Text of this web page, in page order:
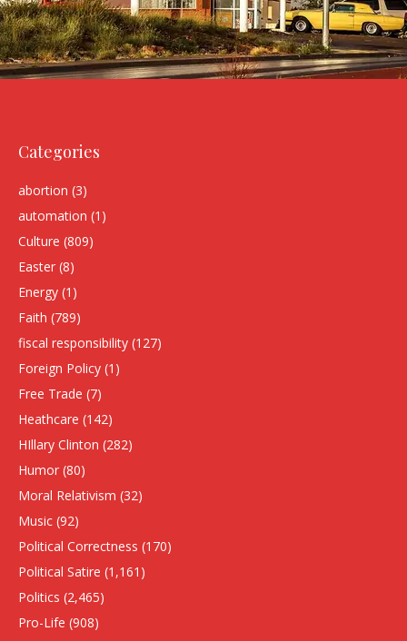
Categories
abortion (3)
automation (1)
Culture (809)
Easter (8)
Energy (1)
Faith (789)
fiscal responsibility (127)
Foreign Policy (1)
Free Trade (7)
Heathcare (142)
HIllary Clinton (282)
Humor (80)
Moral Relativism (32)
Music (92)
Political Correctness (170)
Political Satire (1,161)
Politics (2,465)
Pro-Life (908)